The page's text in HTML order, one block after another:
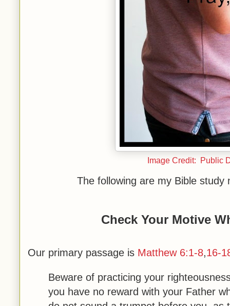
Image Credit: Public
The following are my Bible
Check Your Motive
Our primary passage is Matthew 6:1-8,16-
Beware of practicing your
you have no reward with your Father